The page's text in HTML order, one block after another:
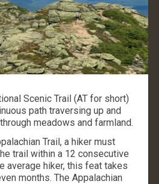
Scenic Trail (AT for short)
path traversing up and
meadows and farmland.
Trail, a hiker must
trail within a 12 consecutive
average hiker, this feat takes
months. The Appalachian